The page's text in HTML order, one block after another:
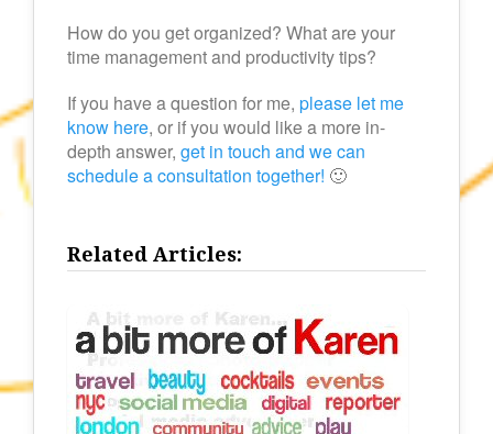
How do you get organized? What are your
time management and productivity tips?
If you have a question for me, please let me
know here, or if you would like a more in-
depth answer, get in touch and we can
schedule a consultation together! 🙂
Related Articles: